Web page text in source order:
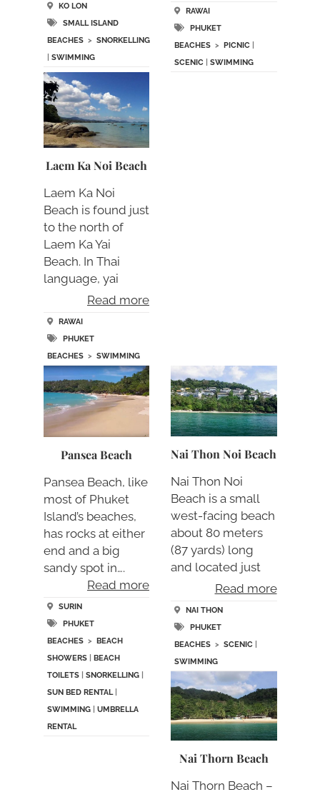
KO LON
SMALL ISLAND
BEACHES> SNORKELLING
SWIMMING
RAWAI
PHUKET
BEACHES > PICNIC
SCENIC
SWIMMING
Laem Ka Noi Beach
Laem Ka Noi
Beach is found just
to the north of
Laem Ka Yai
Beach. In Thai
language, yai
means large….
Read more
RAWAI
PHUKET
BEACHES> SWIMMING
Pansea Beach
Pansea Beach, like
most of Phuket
Island’s beaches,
has rocks at either
end and a big
sandy spot in….
Read more
SURIN
PHUKET
BEACHES>
BEACH
SHOWERS|
BEACH
TOILETS| SNORKELLING|
SUN BED RENTAL|
SWIMMING| UMBRELLA
RENTAL
Nai Thon Noi Beach
Nai Thon Noi
Beach is a small
west-facing beach
about 80 meters
(87 yards) long
and located just
Read more
NAI THON
PHUKET
BEACHES > SCENIC
SWIMMING
Nai Thorn Beach
Nai Thorn Beach –